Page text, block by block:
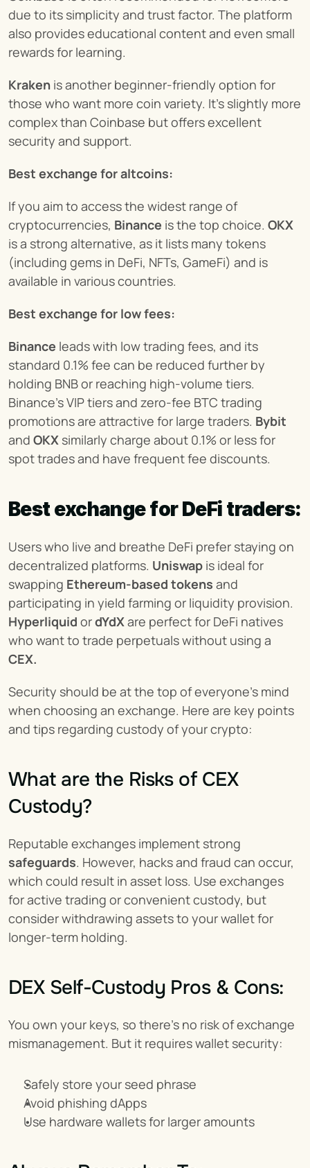
due to its simplicity and trust factor. The platform
also provides educational content and even small
rewards for learning.
Kraken is another beginner-friendly option for
those who want more coin variety. It’s slightly more
complex than Coinbase but offers excellent
security and support.
Best exchange for altcoins:
If you aim to access the widest range of
cryptocurrencies, Binance is the top choice. OKX
is a strong alternative, as it lists many tokens
(including gems in DeFi, NFTs, GameFi) and is
available in various countries.
Best exchange for low fees:
Binance leads with low trading fees, and its
standard 0.1% fee can be reduced further by
holding BNB or reaching high-volume tiers.
Binance’s VIP tiers and zero-fee BTC trading
promotions are attractive for large traders. Bybit
and OKX similarly charge about 0.1% or less for
spot trades and have frequent fee discounts.
Best exchange for DeFi traders:
Users who live and breathe DeFi prefer staying on
decentralized platforms. Uniswap is ideal for
swapping Ethereum-based tokens and
Hyperliquid or dYdX are perfect for DeFi natives
CEX.
Security should be at the top of everyone's mind
when choosing an exchange. Here are key points
and tips regarding custody of your crypto:
What are the Risks of CEX
Custody?
safeguards. However, hacks and fraud can occur,
which could result in asset loss. Use exchanges
for active trading or convenient custody, but
consider withdrawing assets to your wallet for
longer-term holding.
DEX Self-Custody Pros & Cons:
You own your keys, so there's no risk of exchange
mismanagement. But it requires wallet security:
Safely store your seed phrase
Avoid phishing dApps
Use hardware wallets for larger amounts